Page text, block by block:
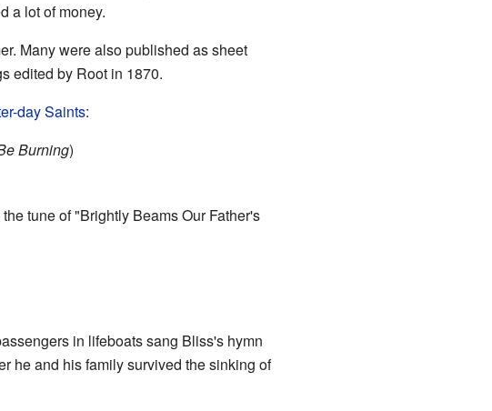
a lot of money.
Many were also published as sheet
edited by Root in 1870.
day Saints:
Burning)
tune of "Brightly Beams Our Father's
in lifeboats sang Bliss's hymn
he and his family survived the sinking of